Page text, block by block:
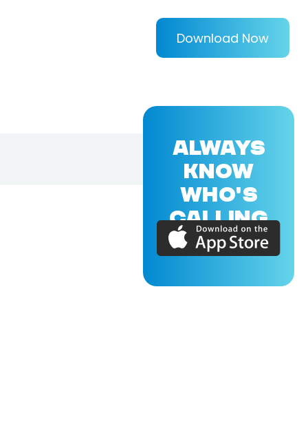
Download Now
ALWAYS
KNOW
WHO'S
CALLING